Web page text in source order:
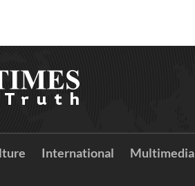
International Multimedia